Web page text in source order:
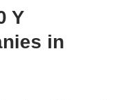
Y
in